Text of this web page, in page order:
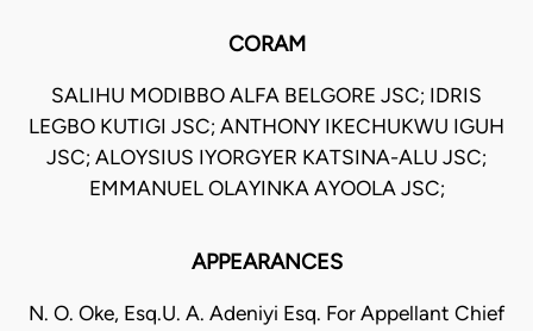
CORAM
SALIHU MODIBBO ALFA BELGORE JSC; IDRIS
LEGBO KUTIGI JSC; ANTHONY IKECHUKWU IGUH
JSC; ALOYSIUS IYORGYER KATSINA-ALU JSC;
EMMANUEL OLAYINKA AYOOLA JSC;
APPEARANCES
N. O. Oke, Esq.U. A. Adeniyi Esq. For Appellant Chief